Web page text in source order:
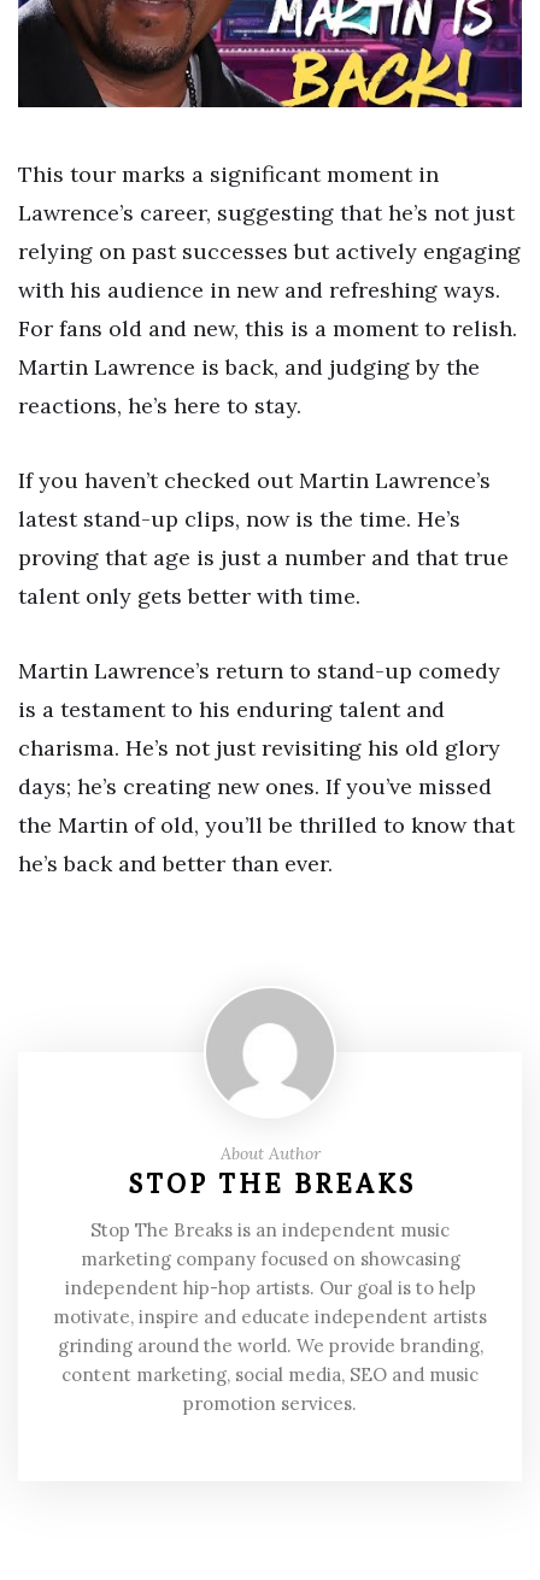
This tour marks a significant moment in
Lawrence’s career, suggesting that he’s not just
relying on past successes but actively engaging
with his audience in new and refreshing ways.
For fans old and new, this is a moment to relish.
Martin Lawrence is back, and judging by the
reactions, he’s here to stay.
If you haven’t checked out Martin Lawrence’s
latest stand-up clips, now is the time. He’s
proving that age is just a number and that true
talent only gets better with time.
Martin Lawrence’s return to stand-up comedy
is a testament to his enduring talent and
charisma. He’s not just revisiting his old glory
days; he’s creating new ones. If you’ve missed
the Martin of old, you’ll be thrilled to know that
he’s back and better than ever.
About Author
STOP THE BREAKS
Stop The Breaks is an independent music
marketing company focused on showcasing
independent hip-hop artists. Our goal is to help
motivate, inspire and educate independent artists
grinding around the world. We provide branding,
content marketing, social media, SEO and music
promotion services.